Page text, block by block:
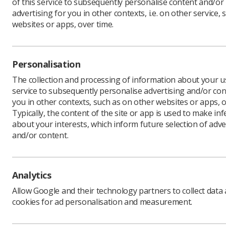
Public
required
The
Any
advertising for you in other contexts, i.e. on other service,
websites or apps, over time.
Personalisation
The collection and processing of information about your
service to subsequently personalise advertising and/or
you in other contexts, such as on other websites or apps,
Typically, the content of the site or app is used to make
about your interests, which inform future selection of
and/or content.
Analytics
Allow Google and their technology partners to collect data
cookies for ad personalisation and measurement.